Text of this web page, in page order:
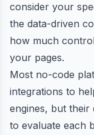
consider your
the data-driven
how much
your pages.
Most no-code
integrations to
engines, but their
to evaluate each